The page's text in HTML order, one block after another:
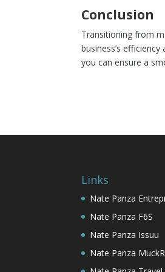
Conclusion
Transitioning from
business’s
you can ensure a
Links
Nate Panza
Nate Panza F6S
Nate Panza Issuu
Nate Panza